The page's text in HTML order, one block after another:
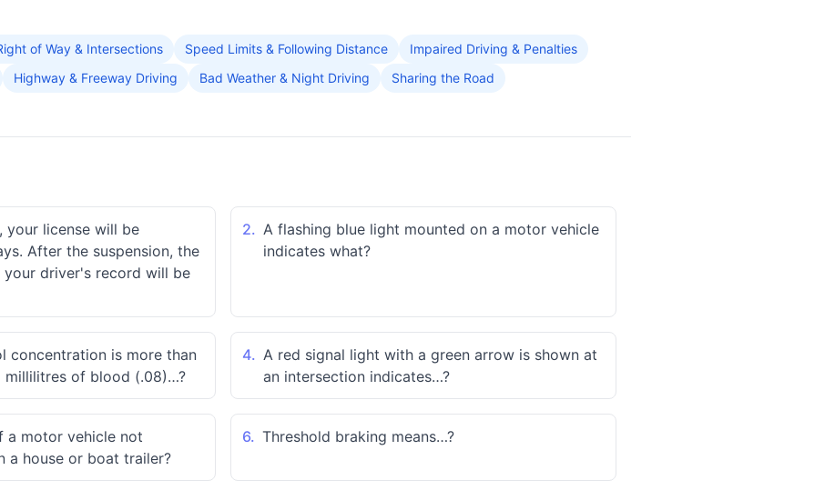
of Way & Intersections Speed Limits & Following Distance
Impaired Driving & Penalties
Highway & Freeway Driving Bad Weather & Night Driving Sharing the Road
your license will be
After the suspension, the
driver's record will be
2. A flashing blue light mounted on a motor vehicle
indicates what?
concentration is more than
millilitres of blood (.08)…?
4. A red signal light with a green arrow is shown at
an intersection indicates…?
a motor vehicle not
a house or boat trailer?
6. Threshold braking means…?